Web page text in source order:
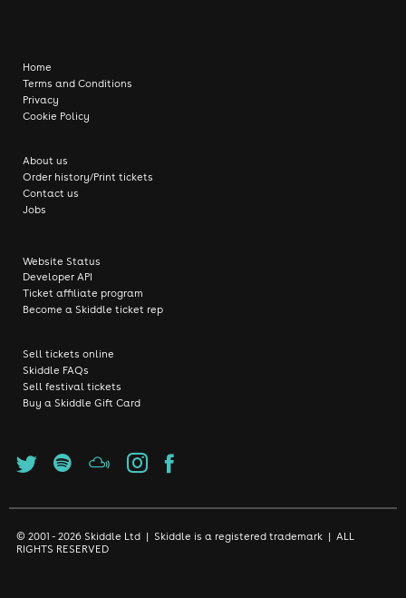
Home
Terms and Conditions
Privacy
Cookie Policy
About us
Order history/Print tickets
Contact us
Jobs
Website Status
Developer API
Ticket affiliate program
Become a Skiddle ticket rep
Sell tickets online
Skiddle FAQs
Sell festival tickets
Buy a Skiddle Gift Card
© 2001 - 2026 Skiddle Ltd | Skiddle is a registered trademark | ALL
RIGHTS RESERVED